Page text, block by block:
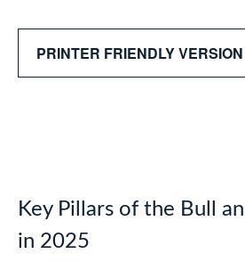
PRINTER FRIENDLY VERSION
Key Pillars of the Bull
in 2025